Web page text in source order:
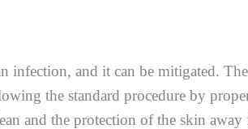
infection, and it can be mitigated.
the standard procedure by
and the protection of the skin